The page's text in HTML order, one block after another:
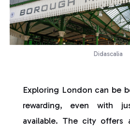
Didascalia
Exploring London can be
rewarding, even with
available. The city offers